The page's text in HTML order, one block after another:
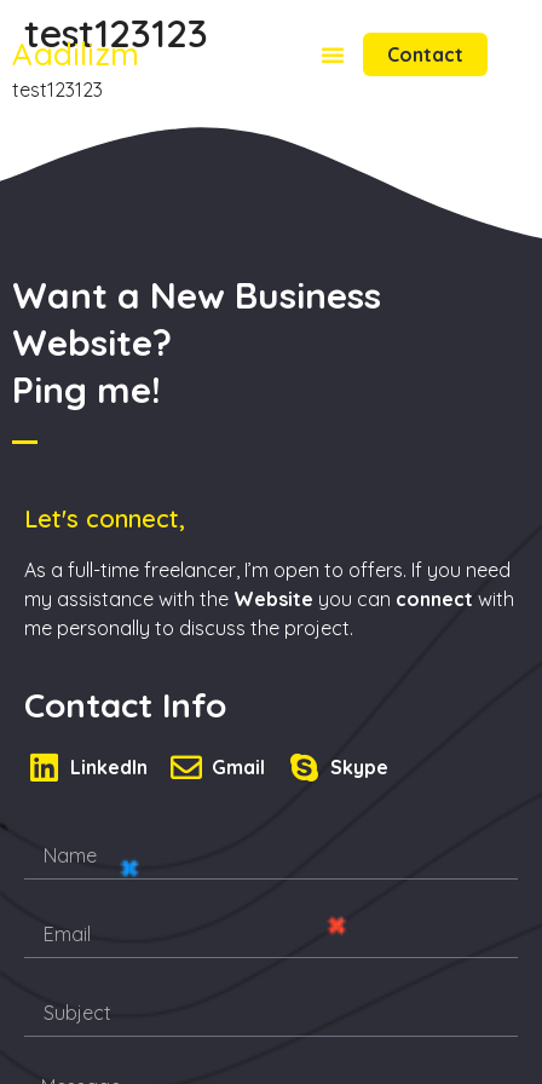
Aadilizm Contact
test123123
test123123
Want a New Business
Website?
Ping me!
Let's connect,
As a full-time freelancer, I’m open to offers. If you need
my assistance with the Website you can connect with
me personally to discuss the project.
Contact Info
LinkedIn Gmail Skype